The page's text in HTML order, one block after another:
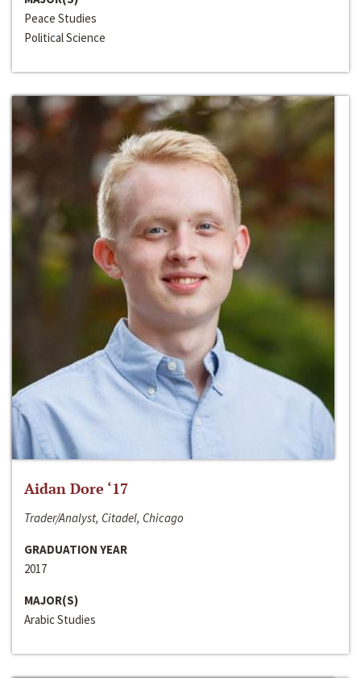
Peace Studies
Political Science
Aidan Dore ‘17
Trader/Analyst, Citadel, Chicago
GRADUATION YEAR
2017
MAJOR(S)
Arabic Studies